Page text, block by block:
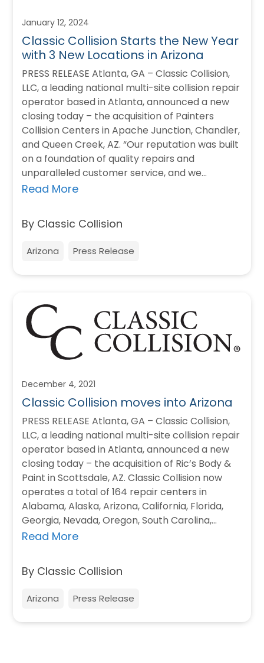
January 12, 2024
Classic Collision Starts the New Year
with 3 New Locations in Arizona
PRESS RELEASE Atlanta, GA – Classic Collision,
LLC, a leading national multi-site collision repair
operator based in Atlanta, announced a new
closing today – the acquisition of Painters
Collision Centers in Apache Junction, Chandler,
and Queen Creek, AZ. “Our reputation was built
on a foundation of quality repairs and
unparalleled customer service, and we
believe…
Read More
By Classic Collision
Arizona Press Release
December 4, 2021
Classic Collision moves into Arizona
PRESS RELEASE Atlanta, GA – Classic Collision,
LLC, a leading national multi-site collision repair
operator based in Atlanta, announced a new
closing today – the acquisition of Ric’s Body &
Paint in Scottsdale, AZ. Classic Collision now
operates a total of 164 repair centers in
Alabama, Alaska, Arizona, California, Florida,
Georgia, Nevada, Oregon, South Carolina,…
Read More
By Classic Collision
Arizona Press Release